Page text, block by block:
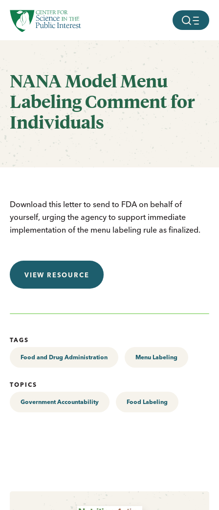
SKIP TO MAIN CONTENT MOBILE
NANA Model Menu
Labeling Comment for
Individuals
Download this letter to send to FDA on behalf of
yourself, urging the agency to support immediate
implementation of the menu labeling rule as finalized.
VIEW RESOURCE
TAGS
Food and Drug Administration Menu Labeling
TOPICS
Government Accountability Food Labeling